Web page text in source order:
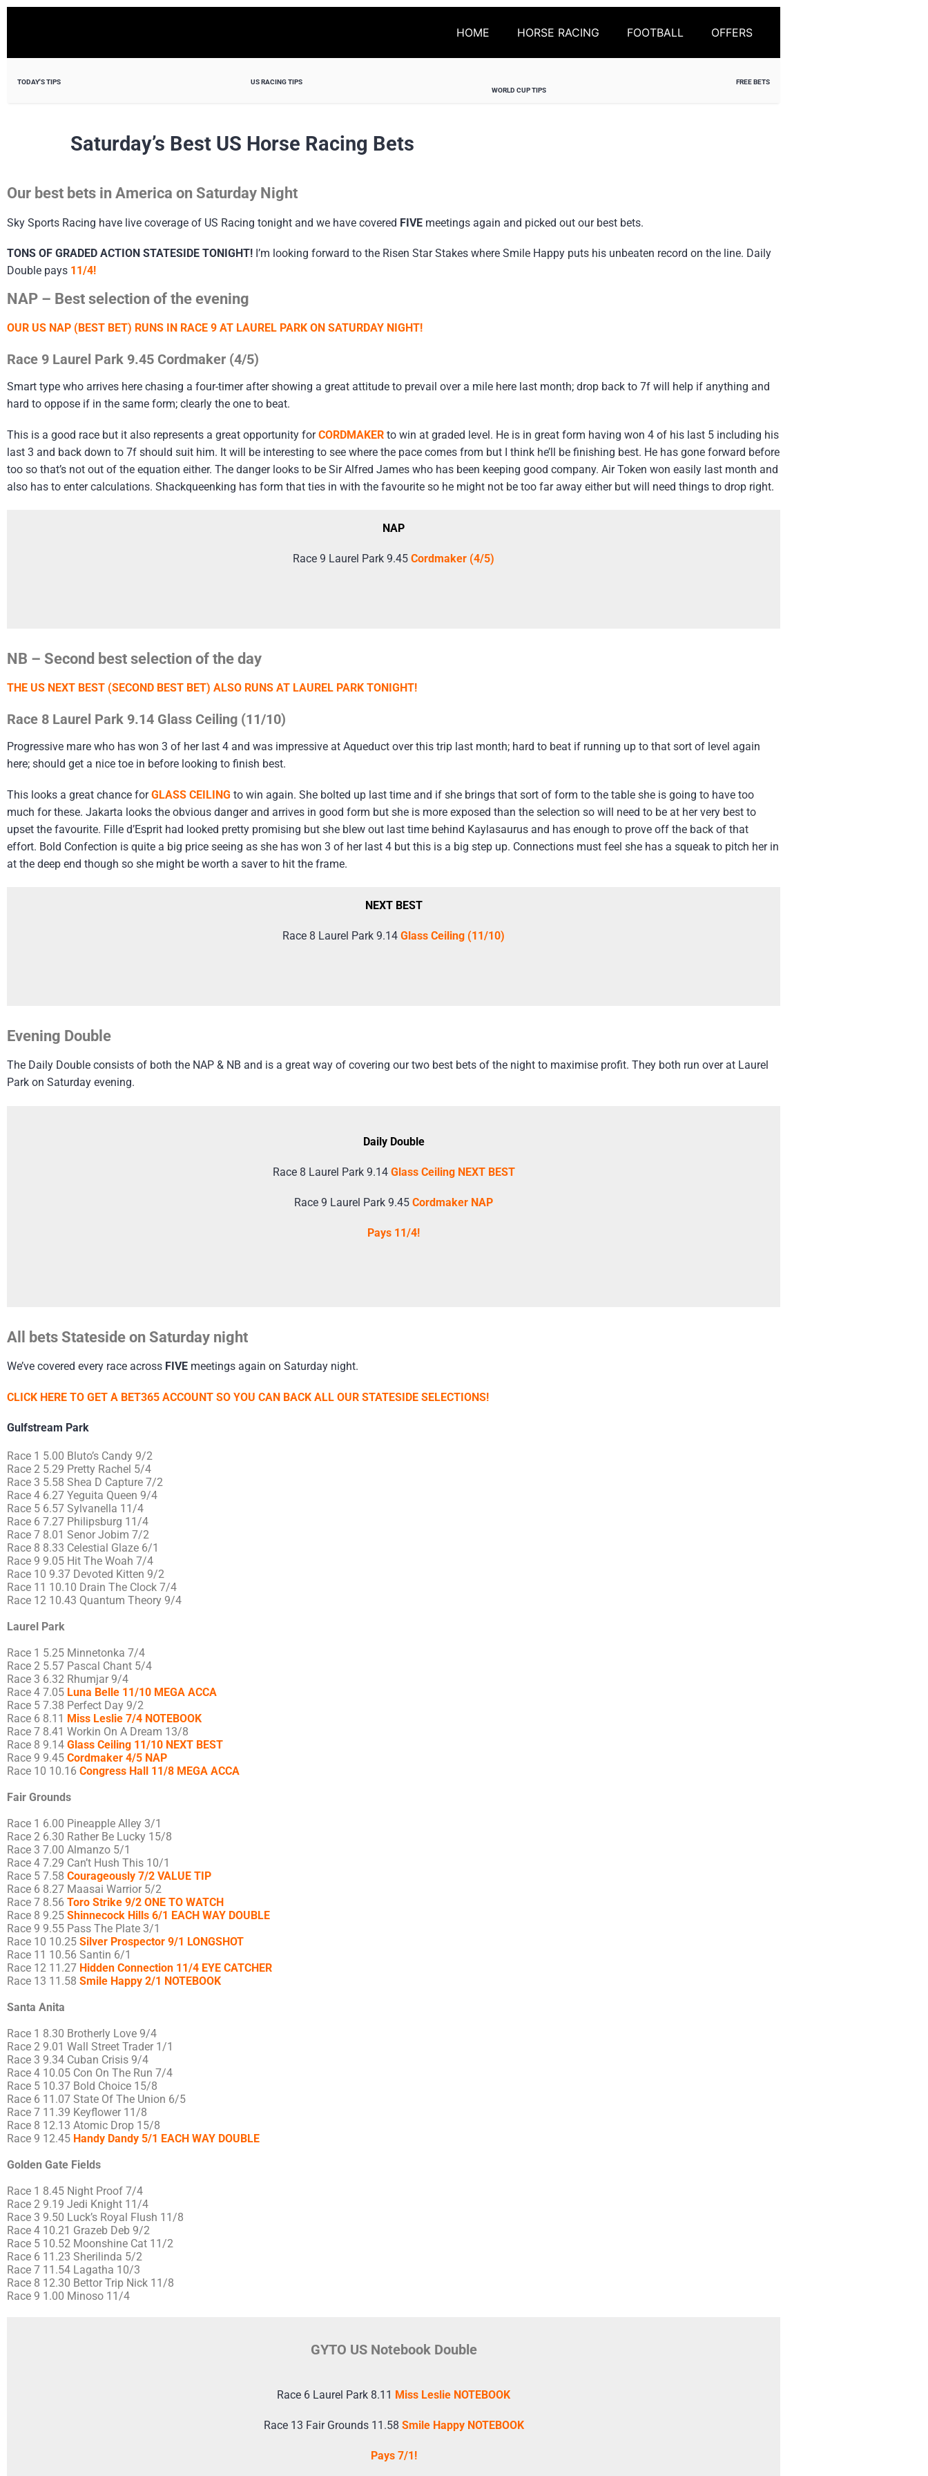
HOME HORSE RACING FOOTBALL OFFERS
TODAY'S TIPS
US RACING TIPS
WORLD CUP TIPS
FREE BETS
Saturday’s Best US Horse Racing Bets
Our best bets in America on Saturday Night
Sky Sports Racing have live coverage of US Racing tonight and we have covered FIVE meetings again and picked out our best bets.
TONS OF GRADED ACTION STATESIDE TONIGHT! I’m looking forward to the Risen Star Stakes where Smile Happy puts his unbeaten record on the line. Daily
Double pays 11/4!
NAP – Best selection of the evening
OUR US NAP (BEST BET) RUNS IN RACE 9 AT LAUREL PARK ON SATURDAY NIGHT!
Race 9 Laurel Park 9.45 Cordmaker (4/5)
Smart type who arrives here chasing a four-timer after showing a great attitude to prevail over a mile here last month; drop back to 7f will help if anything and
hard to oppose if in the same form; clearly the one to beat.
This is a good race but it also represents a great opportunity forCORDMAKER to win at graded level. He is in great form having won 4 of his last 5 including his
last 3 and back down to 7f should suit him. It will be interesting to see where the pace comes from but I think he’ll be finishing best. He has gone forward before
too so that’s not out of the equation either. The danger looks to be Sir Alfred James who has been keeping good company. Air Token won easily last month and
also has to enter calculations. Shackqueenking has form that ties in with the favourite so he might not be too far away either but will need things to drop right.
NAP
Race 9 Laurel Park 9.45 Cordmaker (4/5)
NB – Second best selection of the day
THE US NEXT BEST (SECOND BEST BET) ALSO RUNS AT LAUREL PARK TONIGHT!
Race 8 Laurel Park 9.14 Glass Ceiling (11/10)
Progressive mare who has won 3 of her last 4 and was impressive at Aqueduct over this trip last month; hard to beat if running up to that sort of level again
here; should get a nice toe in before looking to finish best.
This looks a great chance forGLASS CEILING to win again. She bolted up last time and if she brings that sort of form to the table she is going to have too
much for these. Jakarta looks the obvious danger and arrives in good form but she is more exposed than the selection so will need to be at her very best to
upset the favourite. Fille d’Esprit had looked pretty promising but she blew out last time behind Kaylasaurus and has enough to prove off the back of that
effort. Bold Confection is quite a big price seeing as she has won 3 of her last 4 but this is a big step up. Connections must feel she has a squeak to pitch her in
at the deep end though so she might be worth a saver to hit the frame.
NEXT BEST
Race 8 Laurel Park 9.14 Glass Ceiling (11/10)
Evening Double
The Daily Double consists of both the NAP & NB and is a great way of covering our two best bets of the night to maximise profit. They both run over at Laurel
Park on Saturday evening.
Daily Double
Race 8 Laurel Park 9.14 Glass Ceiling NEXT BEST
Race 9 Laurel Park 9.45 Cordmaker NAP
Pays 11/4!
All bets Stateside on Saturday night
We’ve covered every race across FIVE meetings again on Saturday night.
CLICK HERE TO GET A BET365 ACCOUNT SO YOU CAN BACK ALL OUR STATESIDE SELECTIONS!
Gulfstream Park
Race 1 5.00 Bluto’s Candy 9/2
Race 2 5.29 Pretty Rachel 5/4
Race 3 5.58 Shea D Capture 7/2
Race 4 6.27 Yeguita Queen 9/4
Race 5 6.57 Sylvanella 11/4
Race 6 7.27 Philipsburg 11/4
Race 7 8.01 Senor Jobim 7/2
Race 8 8.33 Celestial Glaze 6/1
Race 9 9.05 Hit The Woah 7/4
Race 10 9.37 Devoted Kitten 9/2
Race 11 10.10 Drain The Clock 7/4
Race 12 10.43 Quantum Theory 9/4
Laurel Park
Race 1 5.25 Minnetonka 7/4
Race 2 5.57 Pascal Chant 5/4
Race 3 6.32 Rhumjar 9/4
Race 4 7.05 Luna Belle 11/10 MEGA ACCA
Race 5 7.38 Perfect Day 9/2
Race 6 8.11 Miss Leslie 7/4 NOTEBOOK
Race 7 8.41 Workin On A Dream 13/8
Race 8 9.14 Glass Ceiling 11/10 NEXT BEST
Race 9 9.45 Cordmaker 4/5 NAP
Race 10 10.16 Congress Hall 11/8 MEGA ACCA
Fair Grounds
Race 1 6.00 Pineapple Alley 3/1
Race 2 6.30 Rather Be Lucky 15/8
Race 3 7.00 Almanzo 5/1
Race 4 7.29 Can’t Hush This 10/1
Race 5 7.58 Courageously 7/2 VALUE TIP
Race 6 8.27 Maasai Warrior 5/2
Race 7 8.56 Toro Strike 9/2 ONE TO WATCH
Race 8 9.25 Shinnecock Hills 6/1 EACH WAY DOUBLE
Race 9 9.55 Pass The Plate 3/1
Race 10 10.25 Silver Prospector 9/1 LONGSHOT
Race 11 10.56 Santin 6/1
Race 12 11.27 Hidden Connection 11/4 EYE CATCHER
Race 13 11.58 Smile Happy 2/1 NOTEBOOK
Santa Anita
Race 1 8.30 Brotherly Love 9/4
Race 2 9.01 Wall Street Trader 1/1
Race 3 9.34 Cuban Crisis 9/4
Race 4 10.05 Con On The Run 7/4
Race 5 10.37 Bold Choice 15/8
Race 6 11.07 State Of The Union 6/5
Race 7 11.39 Keyflower 11/8
Race 8 12.13 Atomic Drop 15/8
Race 9 12.45 Handy Dandy 5/1 EACH WAY DOUBLE
Golden Gate Fields
Race 1 8.45 Night Proof 7/4
Race 2 9.19 Jedi Knight 11/4
Race 3 9.50 Luck’s Royal Flush 11/8
Race 4 10.21 Grazeb Deb 9/2
Race 5 10.52 Moonshine Cat 11/2
Race 6 11.23 Sherilinda 5/2
Race 7 11.54 Lagatha 10/3
Race 8 12.30 Bettor Trip Nick 11/8
Race 9 1.00 Minoso 11/4
GYTO US Notebook Double
Race 6 Laurel Park 8.11 Miss Leslie NOTEBOOK
Race 13 Fair Grounds 11.58 Smile Happy NOTEBOOK
Pays 7/1!